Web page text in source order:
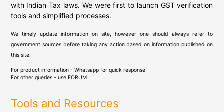
with Indian Tax laws. We were first to launch GST verification
tools and simplified processes.
We timely update information on site, however one should always refer to
government sources before taking any action based on information published on
this site.
For product information - Whatsapp for quick response
For other queries - use FORUM
Tools and Resources